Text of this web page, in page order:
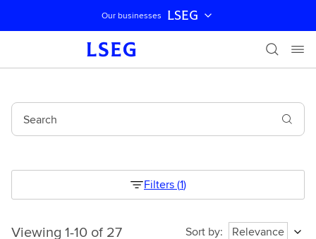
Skip navigation
Our businesses LSEG
Search
Filters(1)
Viewing
Viewing 1-10 of 27 Sort by: Relevance